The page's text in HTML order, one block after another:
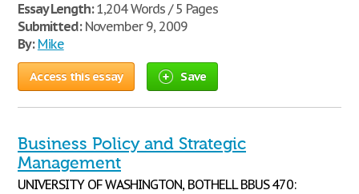
Essay Length:1,204 Words / 5 Pages
Submitted:November 9, 2009
By: Mike
Access this essay Save
Business Policy and Strategic
Management
UNIVERSITY OF WASHINGTON, BOTHELL BBUS 470: